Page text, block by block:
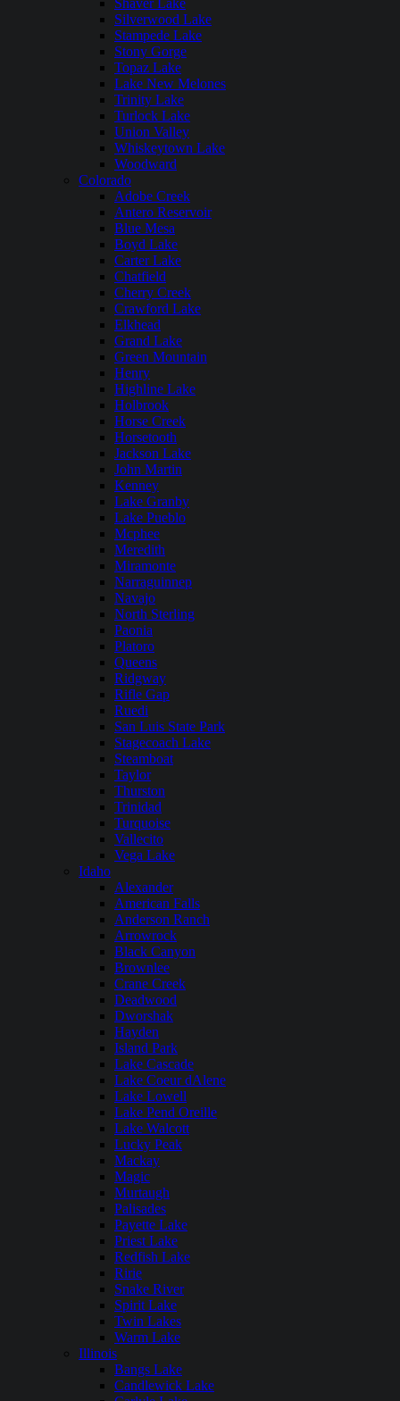
Shaver Lake
Silverwood Lake
Stampede Lake
Stony Gorge
Topaz Lake
Lake New Melones
Trinity Lake
Turlock Lake
Union Valley
Whiskeytown Lake
Woodward
Colorado
Adobe Creek
Antero Reservoir
Blue Mesa
Boyd Lake
Carter Lake
Chatfield
Cherry Creek
Crawford Lake
Elkhead
Grand Lake
Green Mountain
Henry
Highline Lake
Holbrook
Horse Creek
Horsetooth
Jackson Lake
John Martin
Kenney
Lake Granby
Lake Pueblo
Mcphee
Meredith
Miramonte
Narraguinnep
Navajo
North Sterling
Paonia
Platoro
Queens
Ridgway
Rifle Gap
Ruedi
San Luis State Park
Stagecoach Lake
Steamboat
Taylor
Thurston
Trinidad
Turquoise
Vallecito
Vega Lake
Idaho
Alexander
American Falls
Anderson Ranch
Arrowrock
Black Canyon
Brownlee
Crane Creek
Deadwood
Dworshak
Hayden
Island Park
Lake Cascade
Lake Coeur dAlene
Lake Lowell
Lake Pend Oreille
Lake Walcott
Lucky Peak
Mackay
Magic
Murtaugh
Palisades
Payette Lake
Priest Lake
Redfish Lake
Ririe
Snake River
Spirit Lake
Twin Lakes
Warm Lake
Illinois
Bangs Lake
Candlewick Lake